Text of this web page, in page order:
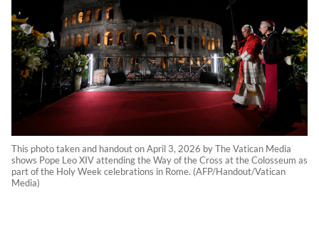
This photo taken and handout on April 3, 2026 by The Vatican Media
shows Pope Leo XIV attending the Way of the Cross at the Colosseum as
part of the Holy Week celebrations in Rome. (AFP/Handout/Vatican
Media)